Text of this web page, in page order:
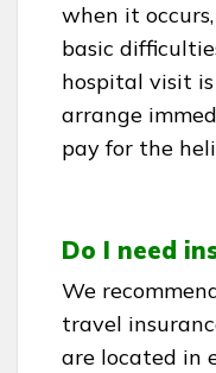
when it
basic
hospital visit
arrange
pay for the
Do I need
We
travel
are located in